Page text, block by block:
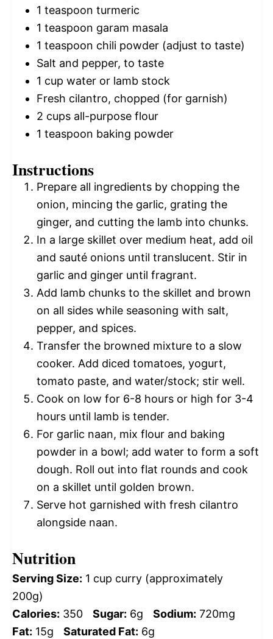
1 teaspoon turmeric
1 teaspoon garam masala
1 teaspoon chili powder (adjust to taste)
Salt and pepper, to taste
1 cup water or lamb stock
Fresh cilantro, chopped (for garnish)
2 cups all-purpose flour
1 teaspoon baking powder
Instructions
Prepare all ingredients by chopping the
onion, mincing the garlic, grating the
ginger, and cutting the lamb into chunks.
In a large skillet over medium heat, add oil
and sauté onions until translucent. Stir in
garlic and ginger until fragrant.
Add lamb chunks to the skillet and brown
on all sides while seasoning with salt,
pepper, and spices.
Transfer the browned mixture to a slow
cooker. Add diced tomatoes, yogurt,
tomato paste, and water/stock; stir well.
Cook on low for 6-8 hours or high for 3-4
hours until lamb is tender.
For garlic naan, mix flour and baking
powder in a bowl; add water to form a soft
dough. Roll out into flat rounds and cook
on a skillet until golden brown.
Serve hot garnished with fresh cilantro
alongside naan.
Nutrition
Serving Size: 1 cup curry (approximately
200g)
Calories: 350 Sugar: 6g Sodium: 720mg
Fat: 15g Saturated Fat: 6g